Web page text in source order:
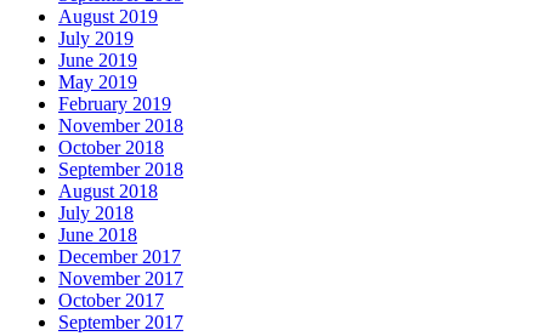
August 2019
July 2019
June 2019
May 2019
February 2019
November 2018
October 2018
September 2018
August 2018
July 2018
June 2018
December 2017
November 2017
October 2017
September 2017